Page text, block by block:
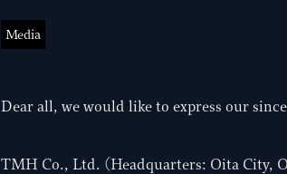
Media
Dear all, we would like to express our
TMH Co., Ltd. (Headquarters: Oita City,